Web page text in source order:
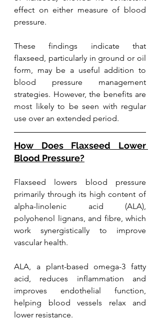
effect on either measure of blood
pressure.
These findings indicate that
flaxseed, particularly in ground or oil
form, may be a useful addition to
blood pressure management
strategies. However, the benefits are
most likely to be seen with regular
use over an extended period.
How Does Flaxseed Lower
Blood Pressure?
Flaxseed lowers blood pressure
primarily through its high content of
alpha-linolenic acid (ALA),
polyohenol lignans, and fibre, which
work synergistically to improve
vascular health.
ALA, a plant-based omega-3 fatty
acid, reduces inflammation and
improves endothelial function,
helping blood vessels relax and
lower resistance.